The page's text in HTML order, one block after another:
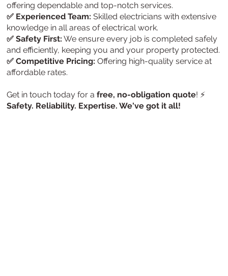
offering dependable and top-notch services.
✅ Experienced Team: Skilled electricians with extensive
knowledge in all areas of electrical work.
✅ Safety First: We ensure every job is completed safely
and efficiently, keeping you and your property protected.
✅ Competitive Pricing: Offering high-quality service at
affordable rates.
Get in touch today for afree, no-obligation quote! ⚡
Safety. Reliability. Expertise. We've got it all!